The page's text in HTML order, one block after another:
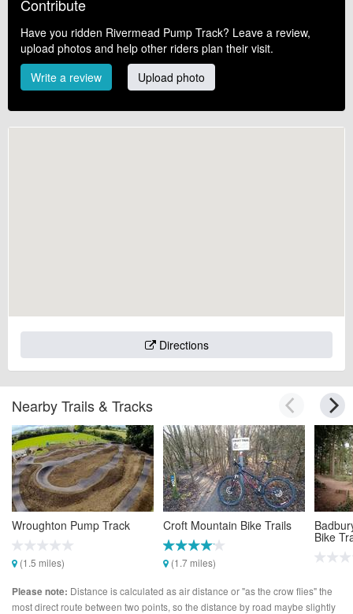
Contribute
Have you ridden Rivermead Pump Track? Leave a review,
upload photos and help other riders plan their visit.
Write a review
Upload photo
Directions
Nearby Trails & Tracks
Wroughton Pump Track
(1.5 miles)
Croft Mountain Bike Trails
(1.7 miles)
Bike
Please note: Distance is calculated as air distance or "as the crow flies" the
most direct route between two points, so the distance by road maybe slightly